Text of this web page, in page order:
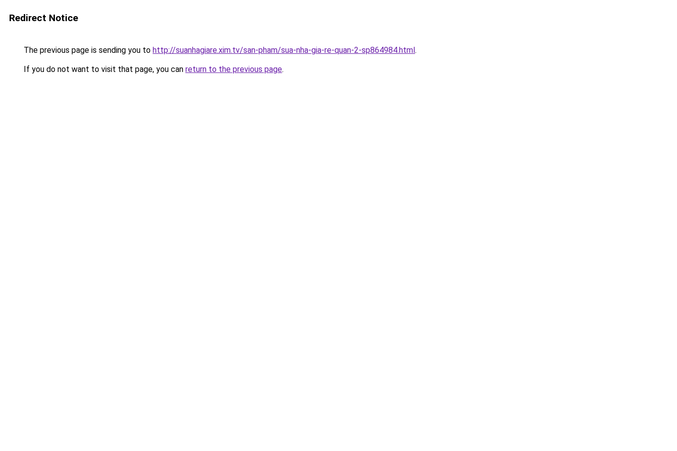
Redirect Notice
The previous page is sending you to http://suanhagiare.xim.tv/san-pham/sua-nha-gia-re-quan-2-sp864984.html.
If you do not want to visit that page, you can return to the previous page.